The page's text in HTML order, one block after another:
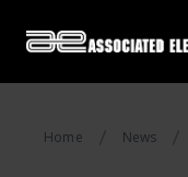
[SWITCH TO
Home News